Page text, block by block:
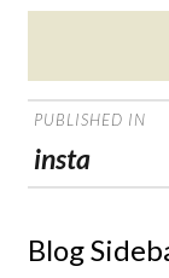
on
POST
PUBLISHED IN
insta
Blog